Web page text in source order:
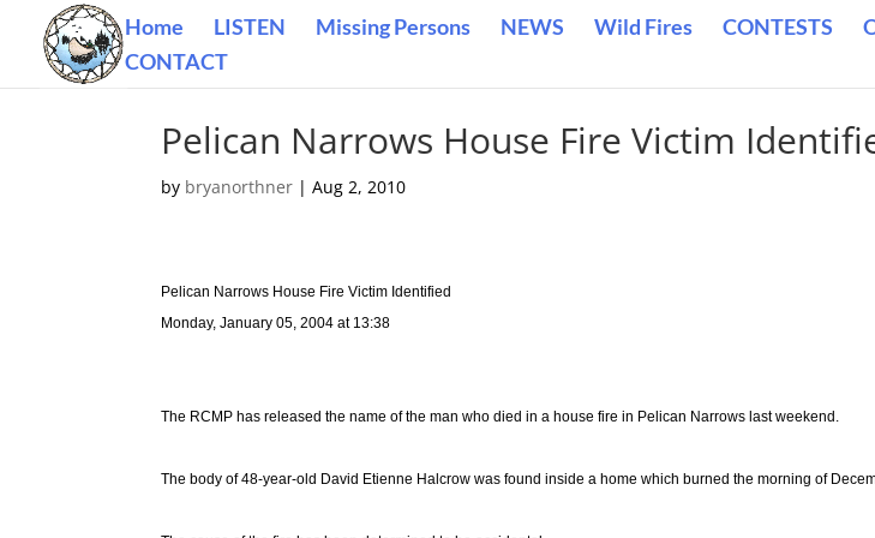
Home LISTEN Missing Persons NEWS Wild Fires CONTESTS
CONTACT
Pelican Narrows House Fire Victim
by bryanorthner |Aug 2, 2010
Pelican Narrows House Fire Victim Identified
Monday, January 05, 2004 at 13:38
The RCMP has released the name of the man who died in a house fire in Pelican Narrows last weekend.
The body of 48-year-old David Etienne Halcrow was found inside a home which burned the morning of